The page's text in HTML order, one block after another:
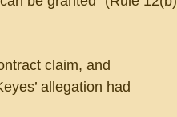
claim, and
allegation had